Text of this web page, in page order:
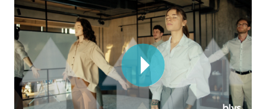
Corporate Massage